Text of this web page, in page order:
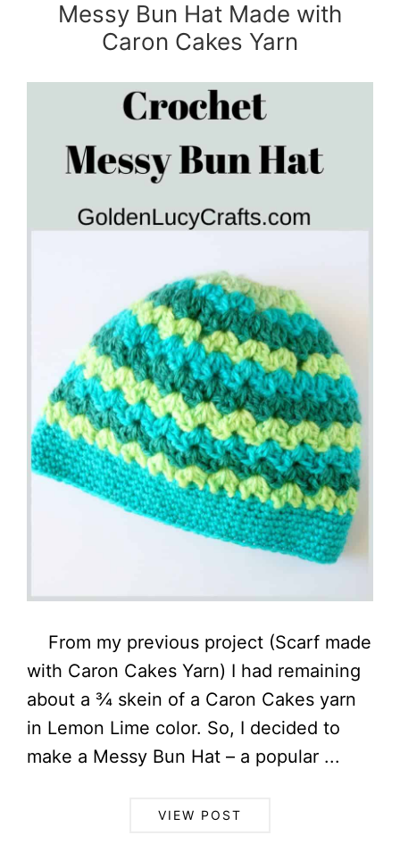
Messy Bun Hat Made with
Caron Cakes Yarn
From my previous project (Scarf made
with Caron Cakes Yarn) I had remaining
about a ¾ skein of a Caron Cakes yarn
in Lemon Lime color. So, I decided to
make a Messy Bun Hat – a popular ...
VIEW POST